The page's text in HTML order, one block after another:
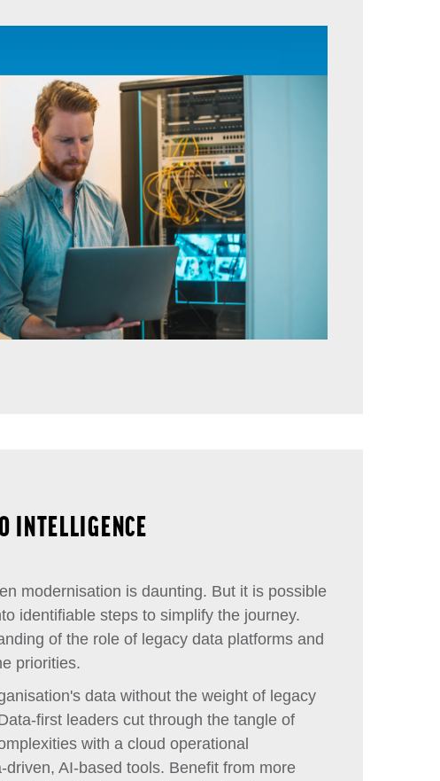
INTELLIGENCE
modernisation is daunting. But it is possible
identifiable steps to simplify the journey.
of the role of legacy data platforms and
priorities.
data without the weight of legacy
first leaders cut through the tangle of
with a cloud operational
AI-based tools. Benefit from more